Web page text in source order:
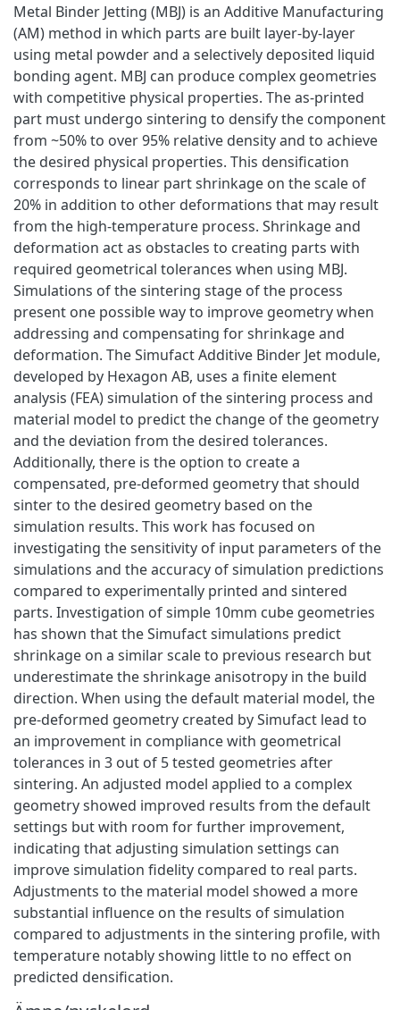
Metal Binder Jetting (MBJ) is an Additive Manufacturing
(AM) method in which parts are built layer-by-layer
using metal powder and a selectively deposited liquid
bonding agent. MBJ can produce complex geometries
with competitive physical properties. The as-printed
part must undergo sintering to densify the component
from ~50% to over 95% relative density and to achieve
the desired physical properties. This densification
corresponds to linear part shrinkage on the scale of
20% in addition to other deformations that may result
from the high-temperature process. Shrinkage and
deformation act as obstacles to creating parts with
required geometrical tolerances when using MBJ.
Simulations of the sintering stage of the process
present one possible way to improve geometry when
addressing and compensating for shrinkage and
deformation. The Simufact Additive Binder Jet module,
developed by Hexagon AB, uses a finite element
analysis (FEA) simulation of the sintering process and
material model to predict the change of the geometry
and the deviation from the desired tolerances.
Additionally, there is the option to create a
compensated, pre-deformed geometry that should
sinter to the desired geometry based on the
simulation results. This work has focused on
investigating the sensitivity of input parameters of the
simulations and the accuracy of simulation predictions
compared to experimentally printed and sintered
parts. Investigation of simple 10mm cube geometries
has shown that the Simufact simulations predict
shrinkage on a similar scale to previous research but
underestimate the shrinkage anisotropy in the build
direction. When using the default material model, the
pre-deformed geometry created by Simufact lead to
an improvement in compliance with geometrical
tolerances in 3 out of 5 tested geometries after
sintering. An adjusted model applied to a complex
geometry showed improved results from the default
settings but with room for further improvement,
indicating that adjusting simulation settings can
improve simulation fidelity compared to real parts.
Adjustments to the material model showed a more
substantial influence on the results of simulation
compared to adjustments in the sintering profile, with
temperature notably showing little to no effect on
predicted densification.